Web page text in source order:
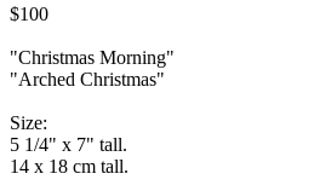
$100
"Christmas Morning"
"Arched Christmas"
Size:
5 1/4" x 7" tall.
14 x 18 cm tall.